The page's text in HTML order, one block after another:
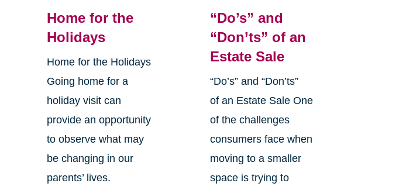
Home for the
Holidays
Home for the Holidays
Going home for a
holiday visit can
provide an opportunity
to observe what may
be changing in our
parents’ lives.
“Do’s” and
“Don’ts” of an
Estate Sale
“Do’s” and “Don’ts”
of an Estate Sale One
of the challenges
consumers face when
moving to a smaller
space is trying to